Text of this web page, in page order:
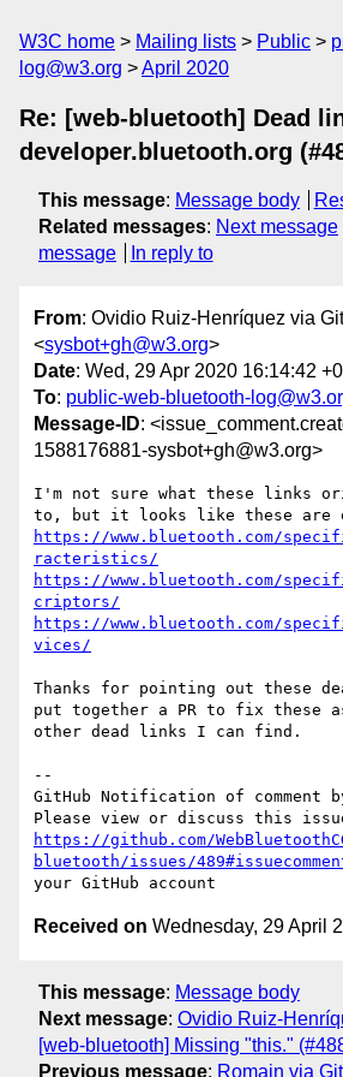
W3C home Mailing lists Public
log@w3.org
April 2020
Re: [web-bluetooth] Dead
developer.bluetooth.org
This message: Message body
Related messages: Next message
message
In reply to
From: Ovidio Ruiz-Henríquez via
<sysbot+gh@w3.org>
Date: Wed, 29 Apr 2020 16:14:42
To: public-web-bluetooth-
Message-ID:
1588176881-sysbot+gh@w3.org>
I'm not sure what these links
https://www.bluetooth.com/
racteristics/
https://www.bluetooth.com/
criptors/
https://www.bluetooth.com/
vices/
Thanks for pointing out these
put together a PR to fix these
other dead links I can find.
--
GitHub Notification of comment
https://github.com/
bluetooth/issues/
Received on Wednesday, 29 April
This message: Message body
Next message: Ovidio Ruiz-
[web-bluetooth] Missing "this."
Previous message: Romain via